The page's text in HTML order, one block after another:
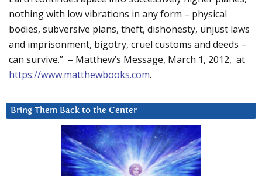
nothing with low vibrations in any form – physical
bodies, subversive plans, theft, dishonesty, unjust laws
and imprisonment, bigotry, cruel customs and deeds –
can survive.” – Matthew’s Message, March 1, 2012, at
https://www.matthewbooks.com.
Bring Them Back to the Center